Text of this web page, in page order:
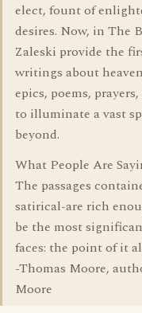
elect, fount of
desires. Now, in The
Zaleski provide the
writings about
epics, poems,
to illuminate a vast
beyond.
What People Are
The passages
satirical-are rich
be the most
faces: the point of it
-Thomas Moore,
Moore